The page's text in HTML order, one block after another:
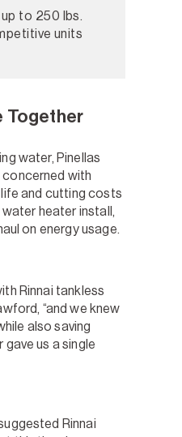
to 250 lbs.
units
Together
water, Pinellas
with
and cutting costs
heater install,
on energy usage.
Rinnai tankless
“and we knew
also saving
gave us a single
Rinnai